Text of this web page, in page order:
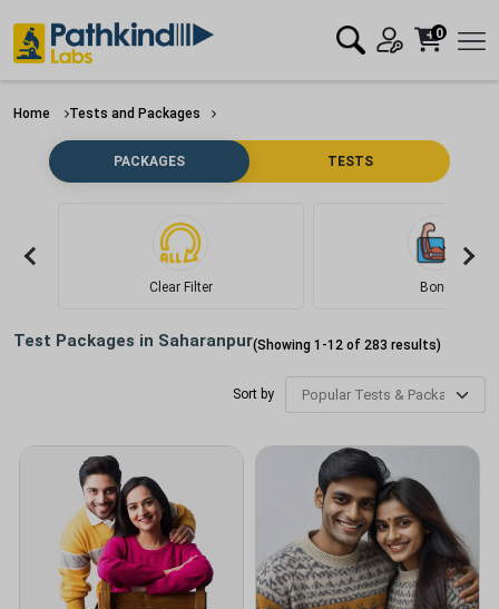
0
Home Tests and Packages
PACKAGES TESTS
Clear Filter Bone
Test Packages in Saharanpur(Showing 1 -12 of 283 results)
Sort by